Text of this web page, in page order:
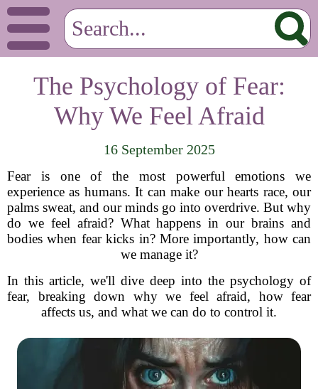
The Psychology of Fear:
Why We Feel Afraid
16 September 2025
Fear is one of the most powerful emotions we
experience as humans. It can make our hearts race, our
palms sweat, and our minds go into overdrive. But why
do we feel afraid? What happens in our brains and
bodies when fear kicks in? More importantly, how can
we manage it?
In this article, we'll dive deep into the psychology of
fear, breaking down why we feel afraid, how fear
affects us, and what we can do to control it.